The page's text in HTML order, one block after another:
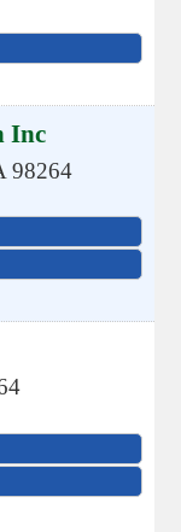
Inc
98264